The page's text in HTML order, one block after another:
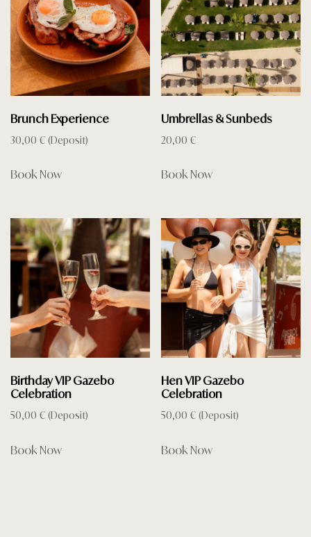
Brunch Experience
30,00 € (Deposit)
Book Now
Umbrellas & Sunbeds
20,00 €
Book Now
Birthday VIP Gazebo
Celebration
50,00 € (Deposit)
Book Now
Hen VIP Gazebo
Celebration
50,00 € (Deposit)
Book Now